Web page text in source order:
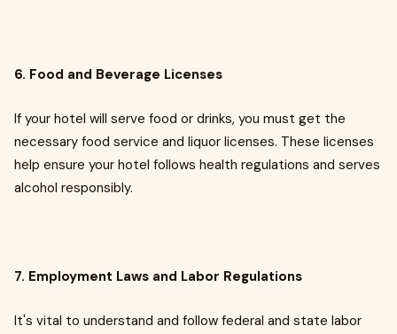
6. Food and Beverage Licenses
If your hotel will serve food or drinks, you must get the
necessary food service and liquor licenses. These licenses
help ensure your hotel follows health regulations and serves
alcohol responsibly.
7. Employment Laws and Labor Regulations
It's vital to understand and follow federal and state labor